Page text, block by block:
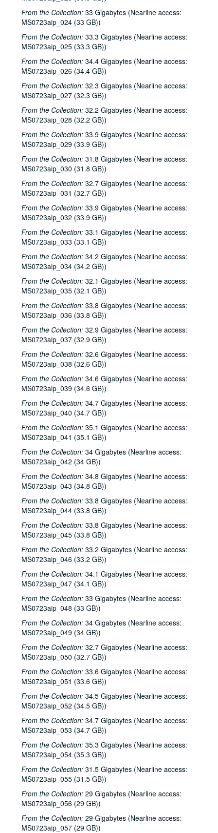
From the Collection: 33 Gigabytes (Nearline access:
MS0723aip_024 (33 GB))
From the Collection: 33.3 Gigabytes (Nearline access:
MS0723aip_025 (33.3 GB))
From the Collection: 34.4 Gigabytes (Nearline access:
MS0723aip_026 (34.4 GB))
From the Collection: 32.3 Gigabytes (Nearline access:
MS0723aip_027 (32.3 GB))
From the Collection: 32.2 Gigabytes (Nearline access:
MS0723aip_028 (32.2 GB))
From the Collection: 33.9 Gigabytes (Nearline access:
MS0723aip_029 (33.9 GB))
From the Collection: 31.8 Gigabytes (Nearline access:
MS0723aip_030 (31.8 GB))
From the Collection: 32.7 Gigabytes (Nearline access:
MS0723aip_031 (32.7 GB))
From the Collection: 33.9 Gigabytes (Nearline access:
MS0723aip_032 (33.9 GB))
From the Collection: 33.1 Gigabytes (Nearline access:
MS0723aip_033 (33.1 GB))
From the Collection: 34.2 Gigabytes (Nearline access:
MS0723aip_034 (34.2 GB))
From the Collection: 32.1 Gigabytes (Nearline access:
MS0723aip_035 (32.1 GB))
From the Collection: 33.8 Gigabytes (Nearline access:
MS0723aip_036 (33.8 GB))
From the Collection: 32.9 Gigabytes (Nearline access:
MS0723aip_037 (32.9 GB))
From the Collection: 32.6 Gigabytes (Nearline access:
MS0723aip_038 (32.6 GB))
From the Collection: 34.6 Gigabytes (Nearline access:
MS0723aip_039 (34.6 GB))
From the Collection: 34.7 Gigabytes (Nearline access:
MS0723aip_040 (34.7 GB))
From the Collection: 35.1 Gigabytes (Nearline access:
MS0723aip_041 (35.1 GB))
From the Collection: 34 Gigabytes (Nearline access:
MS0723aip_042 (34 GB))
From the Collection: 34.8 Gigabytes (Nearline access:
MS0723aip_043 (34.8 GB))
From the Collection: 33.8 Gigabytes (Nearline access:
MS0723aip_044 (33.8 GB))
From the Collection: 33.8 Gigabytes (Nearline access:
MS0723aip_045 (33.8 GB))
From the Collection: 33.2 Gigabytes (Nearline access:
MS0723aip_046 (33.2 GB))
From the Collection: 34.1 Gigabytes (Nearline access:
MS0723aip_047 (34.1 GB))
From the Collection: 33 Gigabytes (Nearline access:
MS0723aip_048 (33 GB))
From the Collection: 34 Gigabytes (Nearline access:
MS0723aip_049 (34 GB))
From the Collection: 32.7 Gigabytes (Nearline access:
MS0723aip_050 (32.7 GB))
From the Collection: 33.6 Gigabytes (Nearline access:
MS0723aip_051 (33.6 GB))
From the Collection: 34.5 Gigabytes (Nearline access:
MS0723aip_052 (34.5 GB))
From the Collection: 34.7 Gigabytes (Nearline access:
MS0723aip_053 (34.7 GB))
From the Collection: 35.3 Gigabytes (Nearline access:
MS0723aip_054 (35.3 GB))
From the Collection: 31.5 Gigabytes (Nearline access:
MS0723aip_055 (31.5 GB))
From the Collection: 29 Gigabytes (Nearline access:
MS0723aip_056 (29 GB))
From the Collection: 29 Gigabytes (Nearline access:
MS0723aip_057 (29 GB))